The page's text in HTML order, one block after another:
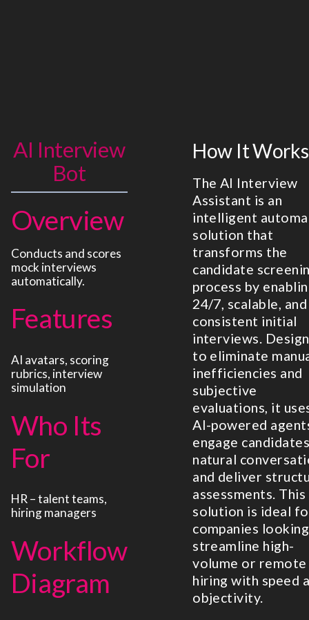
AI Interview
Bot
Overview
Conducts and scores
mock interviews
automatically.
Features
AI avatars, scoring
rubrics, interview
simulation
Who Its
For
HR – talent teams,
hiring managers
Workflow
Diagram
How It Works
The AI Interview
Assistant is an
intelligent
solution that
transforms the
candidate
process by
24/7, scalable, and
consistent initial
interviews.
to eliminate
inefficiencies and
subjective
evaluations, it
AI-powered
engage
natural
and deliver
assessments. This
solution is ideal
companies
streamline high-
volume or remote
hiring with speed
objectivity.